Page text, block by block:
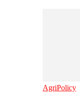
AgriPolicy